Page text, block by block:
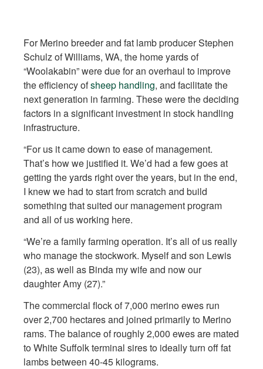
For Merino breeder and fat lamb producer Stephen
Schulz of Williams, WA, the home yards of
“Woolakabin” were due for an overhaul to improve
the efficiency ofsheep handling, and facilitate the
next generation in farming. These were the deciding
factors in a significant investment in stock handling
infrastructure.
“For us it came down to ease of management.
That’s how we justified it. We’d had a few goes at
getting the yards right over the years, but in the end,
I knew we had to start from scratch and build
something that suited our management program
and all of us working here.
“We’re a family farming operation. It’s all of us really
who manage the stockwork. Myself and son Lewis
(23), as well as Binda my wife and now our
daughter Amy (27).”
The commercial flock of 7,000 merino ewes run
over 2,700 hectares and joined primarily to Merino
rams. The balance of roughly 2,000 ewes are mated
to White Suffolk terminal sires to ideally turn off fat
lambs between 40-45 kilograms.